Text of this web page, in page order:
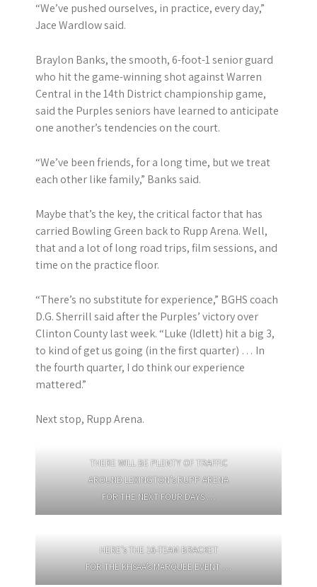
“We’ve pushed ourselves, in practice, every day,”
Jace Wardlow said.
Braylon Banks, the smooth, 6-foot-1 senior guard
who hit the game-winning shot against Warren
Central in the 14th District championship game,
said the Purples seniors have learned to anticipate
one another’s tendencies on the court.
“We’ve been friends, for a long time, but we treat
each other like family,” Banks said.
Maybe that’s the key, the critical factor that has
carried Bowling Green back to Rupp Arena. Well,
that and a lot of long road trips, film sessions, and
time on the practice floor.
“There’s no substitute for experience,” BGHS coach
D.G. Sherrill said after the Purples’ victory over
Clinton County last week. “Luke (Idlett) hit a big 3,
to kind of get us going (in the first quarter) … In
the fourth quarter, I do think our experience
mattered.”
Next stop, Rupp Arena.
THERE WILL BE PLENTY OF TRAFFIC
AROUND LEXINGTON’s RUPP ARENA
FOR THE NEXT FOUR DAYS …
HERE’s THE 16-TEAM BRACKET
FOR THE KHSAA’s MARQUEE EVENT …